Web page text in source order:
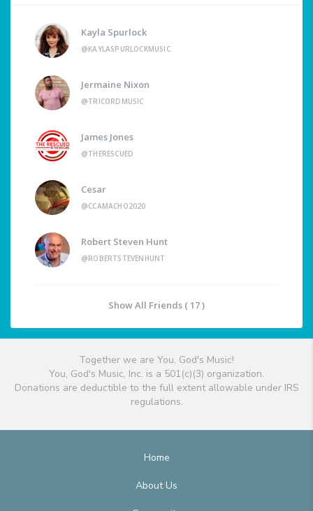
Kayla Spurlock
@KAYLASPURLOCKMUSIC
Jermaine Nixon
@TRICORDMUSIC
James Jones
@THERESCUED
Cesar
@CCAMACHO2020
Robert Steven Hunt
@ROBERTSTEVENHUNT
Show All Friends ( 17 )
Together we are You, God's Music!
You, God's Music, Inc. is a 501(c)(3) organization.
Donations are deductible to the full extent allowable under IRS
regulations.
Home
About Us